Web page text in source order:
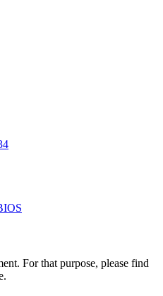
For that purpose, please find